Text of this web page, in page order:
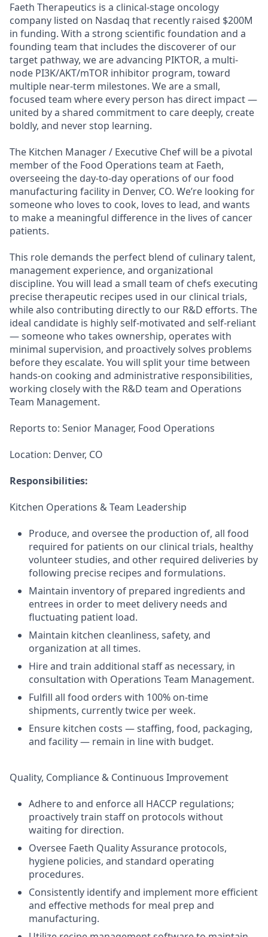
Faeth Therapeutics is a clinical-stage oncology
company listed on Nasdaq that recently raised $200M
in funding. With a strong scientific foundation and a
founding team that includes the discoverer of our
target pathway, we are advancing PIKTOR, a multi-
node PI3K/AKT/mTOR inhibitor program, toward
multiple near-term milestones. We are a small,
focused team where every person has direct impact —
united by a shared commitment to care deeply, create
boldly, and never stop learning.
The Kitchen Manager / Executive Chef will be a pivotal
member of the Food Operations team at Faeth,
overseeing the day-to-day operations of our food
manufacturing facility in Denver, CO. We’re looking for
someone who loves to cook, loves to lead, and wants
to make a meaningful difference in the lives of cancer
patients.
This role demands the perfect blend of culinary talent,
management experience, and organizational
discipline. You will lead a small team of chefs executing
precise therapeutic recipes used in our clinical trials,
while also contributing directly to our R&D efforts. The
ideal candidate is highly self-motivated and self-reliant
— someone who takes ownership, operates with
minimal supervision, and proactively solves problems
before they escalate. You will split your time between
hands-on cooking and administrative responsibilities,
working closely with the R&D team and Operations
Team Management.
Reports to: Senior Manager, Food Operations
Location: Denver, CO
Responsibilities:
Kitchen Operations & Team Leadership
Produce, and oversee the production of, all food
required for patients on our clinical trials, healthy
volunteer studies, and other required deliveries by
following precise recipes and formulations.
Maintain inventory of prepared ingredients and
entrees in order to meet delivery needs and
fluctuating patient load.
Maintain kitchen cleanliness, safety, and
organization at all times.
Hire and train additional staff as necessary, in
consultation with Operations Team Management.
Fulfill all food orders with 100% on-time
shipments, currently twice per week.
Ensure kitchen costs — staffing, food, packaging,
and facility — remain in line with budget.
Quality, Compliance & Continuous Improvement
Adhere to and enforce all HACCP regulations;
proactively train staff on protocols without
waiting for direction.
Oversee Faeth Quality Assurance protocols,
hygiene policies, and standard operating
procedures.
Consistently identify and implement more efficient
and effective methods for meal prep and
manufacturing.